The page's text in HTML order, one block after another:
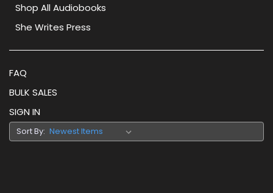
Shop All Audiobooks
She Writes Press
FAQ
BULK SALES
SIGN IN
Sort By: